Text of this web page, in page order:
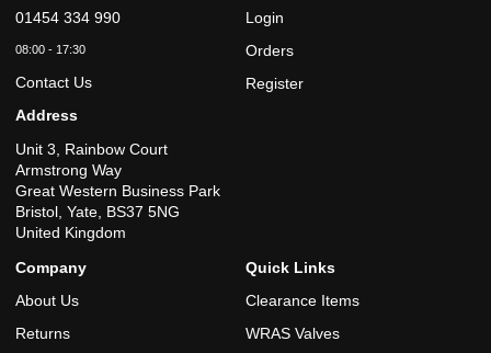
01454 334 990
08:00 - 17:30
Contact Us
Address
Unit 3, Rainbow Court
Armstrong Way
Great Western Business Park
Bristol, Yate, BS37 5NG
United Kingdom
Login
Orders
Register
Company
About Us
Returns
Quick Links
Clearance Items
WRAS Valves